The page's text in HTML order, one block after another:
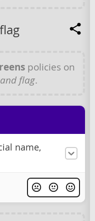
policies on
flag.
name,